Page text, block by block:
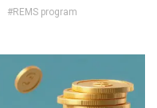
#REMS program